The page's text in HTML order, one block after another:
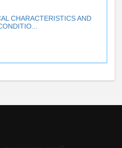
CHARACTERISTICS AND